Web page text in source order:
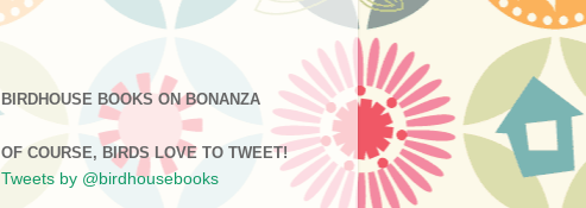
BIRDHOUSE BOOKS ON BONANZA
OF COURSE, BIRDS LOVE TO TWEET!
Tweets by @birdhousebooks